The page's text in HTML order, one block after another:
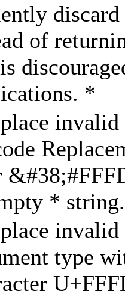
discard
of
*
invalid
*
type